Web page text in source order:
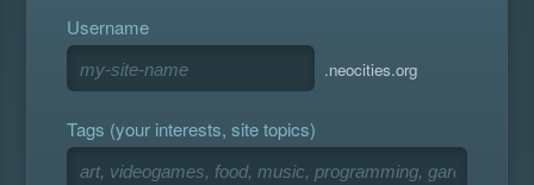
Username
.neocities.org
Tags (your interests, site topics)